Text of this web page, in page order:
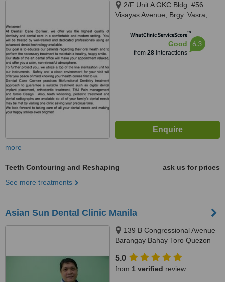
2/F Unit A GKC Bldg. #56
Visayas Avenue, Brgy. Vasra,
WhatClinic ServiceScore™
Good
from 28interactions
6.3
more
Teeth Contouring and Reshaping
ask us for prices
See more treatments
Asian Sun Dental Clinic Manila
139 B Congressional Avenue
Barangay Bahay Toro Quezon
City, 1400
5.0
from 1 verified review